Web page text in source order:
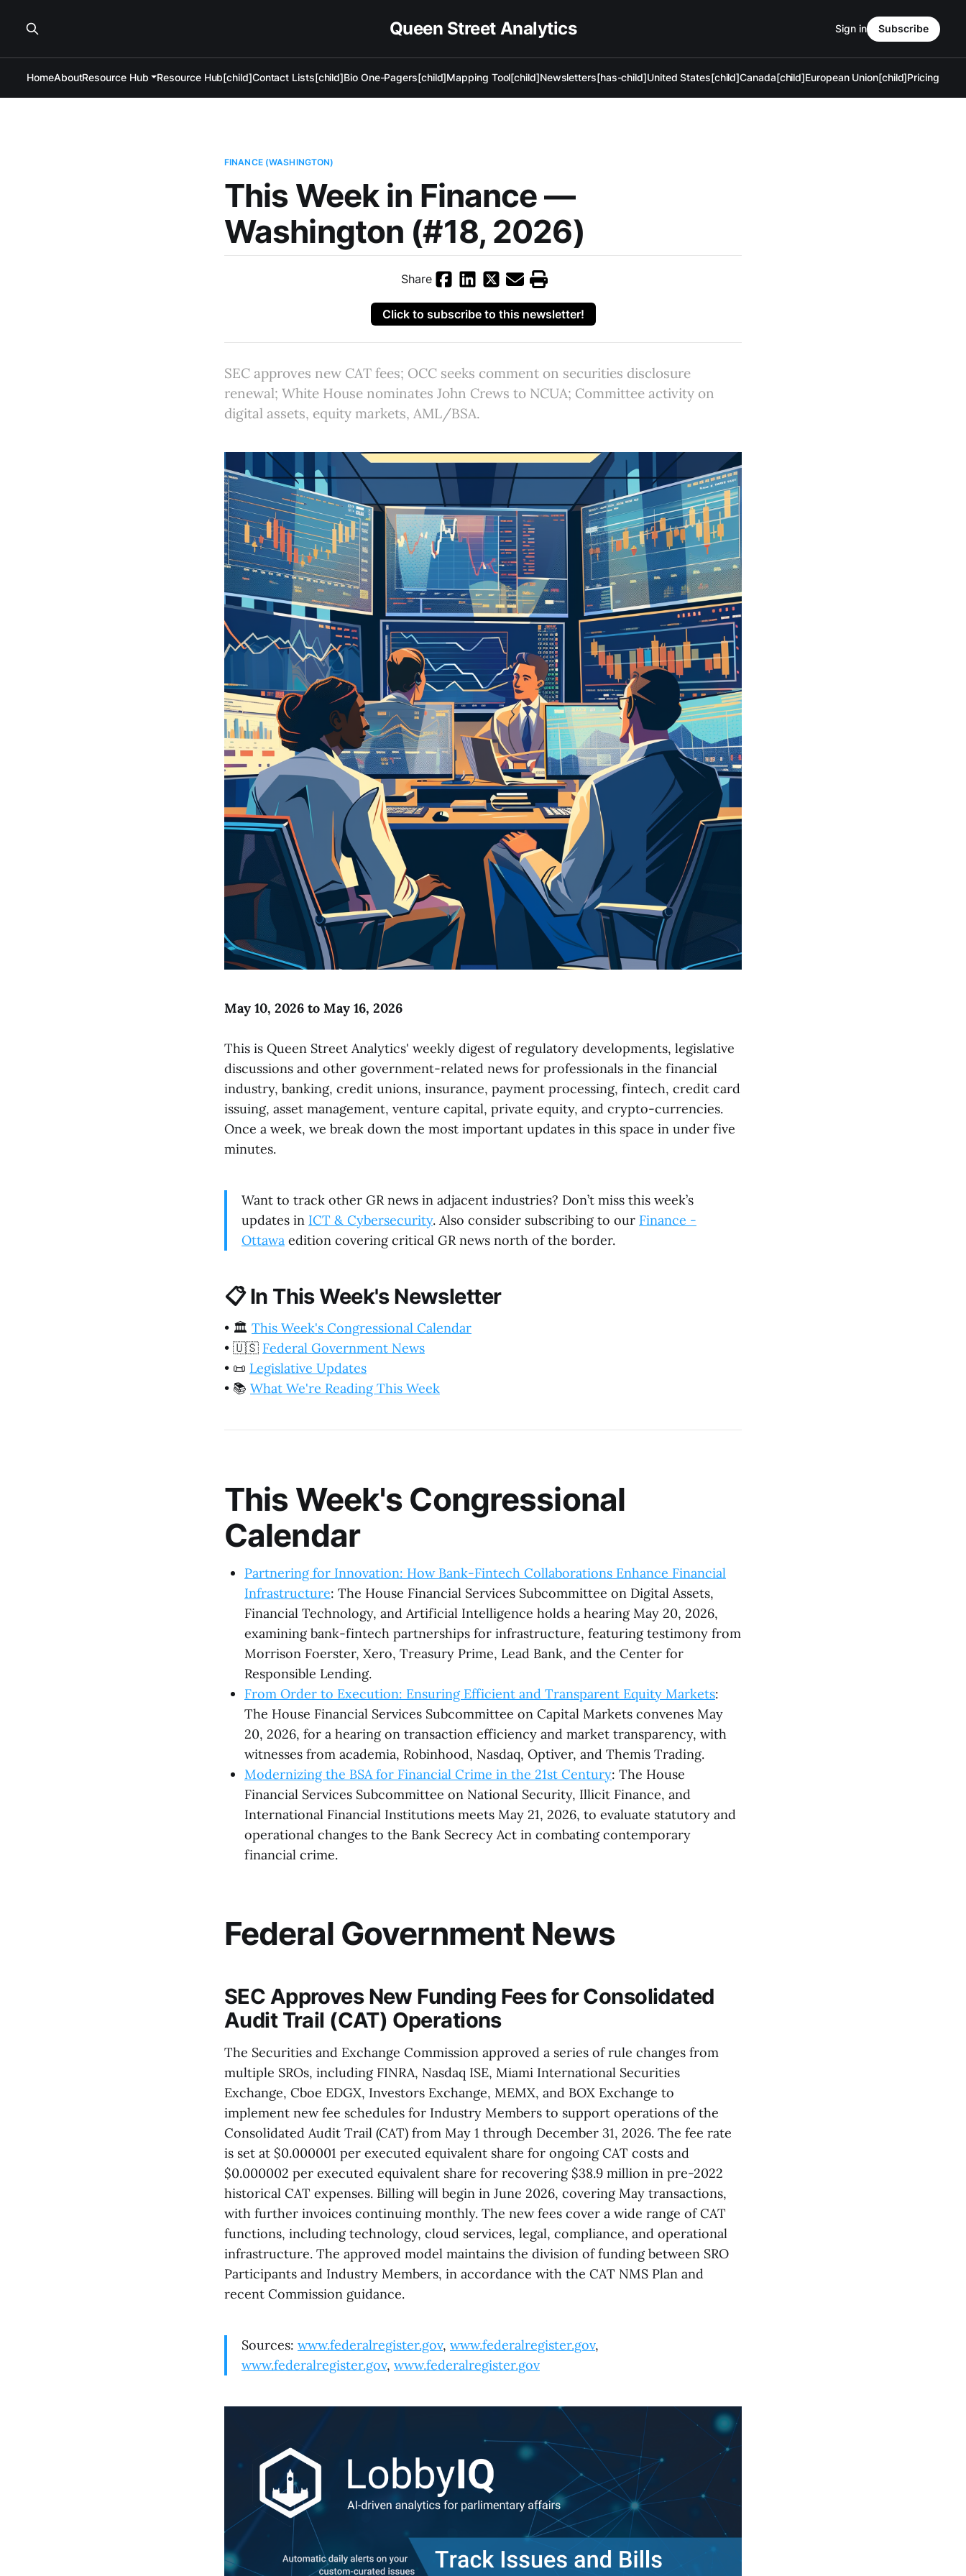
Queen Street Analytics
HomeAboutResource Hub Resource Hub[child]Contact Lists[child]Bio One-Pagers[child]Mapping Tool[child]Newsletters[has-child]United States[child]Canada[child]European Union[child]Pricing
Sign in Subscribe
FINANCE (WASHINGTON)
This Week in Finance —
Washington (#18, 2026)
Share
Click to subscribe to this newsletter!
SEC approves new CAT fees; OCC seeks comment on securities disclosure
renewal; White House nominates John Crews to NCUA; Committee activity on
digital assets, equity markets, AML/BSA.
May 10, 2026 to May 16, 2026
This is Queen Street Analytics' weekly digest of regulatory developments, legislative
discussions and other government-related news for professionals in the financial
industry, banking, credit unions, insurance, payment processing, fintech, credit card
issuing, asset management, venture capital, private equity, and crypto-currencies.
Once a week, we break down the most important updates in this space in under five
minutes.
Want to track other GR news in adjacent industries? Don’t miss this week’s
updates in ICT & Cybersecurity. Also consider subscribing to our Finance -
Ottawa edition covering critical GR news north of the border.
📋In This Week's Newsletter
• 🏛️ This Week's Congressional Calendar
• 🇺🇸 Federal Government News
• 📜 Legislative Updates
• 📚 What We're Reading This Week
This Week's Congressional
Calendar
Partnering for Innovation: How Bank-Fintech Collaborations Enhance Financial
Infrastructure: The House Financial Services Subcommittee on Digital Assets,
Financial Technology, and Artificial Intelligence holds a hearing May 20, 2026,
examining bank-fintech partnerships for infrastructure, featuring testimony from
Morrison Foerster, Xero, Treasury Prime, Lead Bank, and the Center for
Responsible Lending.
From Order to Execution: Ensuring Efficient and Transparent Equity Markets:
The House Financial Services Subcommittee on Capital Markets convenes May
20, 2026, for a hearing on transaction efficiency and market transparency, with
witnesses from academia, Robinhood, Nasdaq, Optiver, and Themis Trading.
Modernizing the BSA for Financial Crime in the 21st Century: The House
Financial Services Subcommittee on National Security, Illicit Finance, and
International Financial Institutions meets May 21, 2026, to evaluate statutory and
operational changes to the Bank Secrecy Act in combating contemporary
financial crime.
Federal Government News
SEC Approves New Funding Fees for Consolidated
Audit Trail (CAT) Operations
The Securities and Exchange Commission approved a series of rule changes from
multiple SROs, including FINRA, Nasdaq ISE, Miami International Securities
Exchange, Cboe EDGX, Investors Exchange, MEMX, and BOX Exchange to
implement new fee schedules for Industry Members to support operations of the
Consolidated Audit Trail (CAT) from May 1 through December 31, 2026. The fee rate
is set at $0.000001 per executed equivalent share for ongoing CAT costs and
$0.000002 per executed equivalent share for recovering $38.9 million in pre-2022
historical CAT expenses. Billing will begin in June 2026, covering May transactions,
with further invoices continuing monthly. The new fees cover a wide range of CAT
functions, including technology, cloud services, legal, compliance, and operational
infrastructure. The approved model maintains the division of funding between SRO
Participants and Industry Members, in accordance with the CAT NMS Plan and
recent Commission guidance.
Sources: www.federalregister.gov, www.federalregister.gov,
www.federalregister.gov, www.federalregister.gov